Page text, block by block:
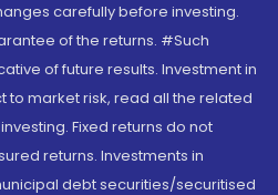
carefully before investing.
of the returns. #Such
of future results. Investment in
to market risk, read all the related
Fixed returns do not
returns. Investments in
debt securities/securitised